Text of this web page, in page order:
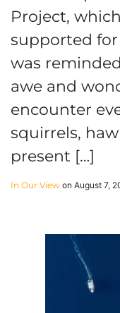
Project,
supported for
was
awe and
encounter
squirrels,
present […]
In Our View on August 7,